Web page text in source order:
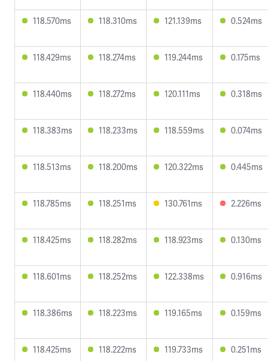
118.570ms 118.310ms 121.139ms 0.524ms
118.429ms 118.274ms 119.244ms 0.175ms
118.440ms 118.272ms 120.111ms 0.318ms
118.383ms 118.233ms 118.559ms 0.074ms
118.513ms 118.200ms 120.322ms 0.445ms
118.785ms 118.251ms 130.761ms 2.226ms
118.425ms 118.282ms 118.923ms 0.130ms
118.601ms 118.252ms 122.338ms 0.916ms
118.386ms 118.223ms 119.165ms 0.159ms
118.425ms 118.222ms 119.733ms 0.251ms